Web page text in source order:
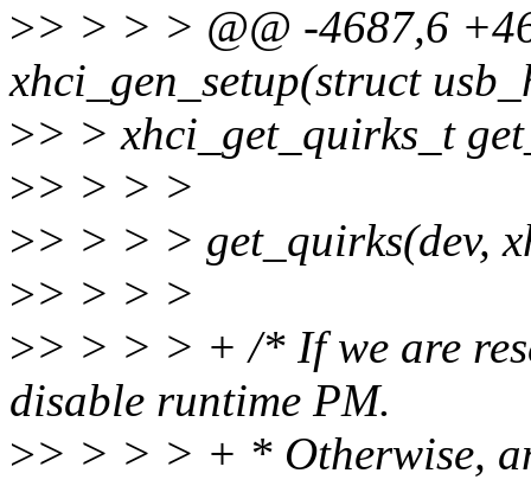
>> > > > @@ -4687,6
xhci_gen_setup(struct
>> > xhci_get_quirks_t
>> > > >
>> > > > get_quirks(dev,
>> > > >
>> > > > + /* If we are
disable runtime PM.
>> > > > + * Otherwise,